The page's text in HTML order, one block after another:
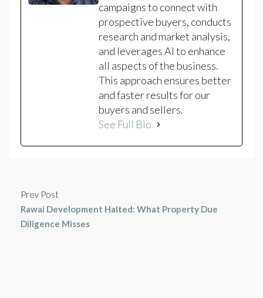
campaigns to connect with
prospective buyers, conducts
research and market analysis,
and leverages AI to enhance
all aspects of the business.
This approach ensures better
and faster results for our
buyers and sellers.
See Full Bio
Prev Post
Rawai Development Halted: What Property Due
Diligence Misses